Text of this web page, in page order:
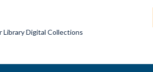
Digital Collections